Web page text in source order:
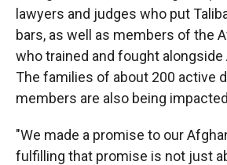
lawyers and judges who put
bars, as well as members of the
who trained and fought
The families of about 200 active
members are also being
"We made a promise to our
fulfilling that promise is not just